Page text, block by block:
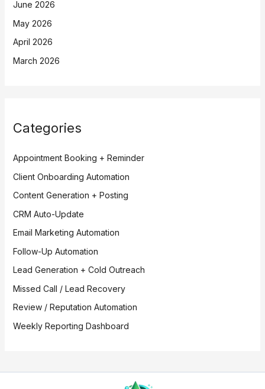
June 2026
May 2026
April 2026
March 2026
Categories
Appointment Booking + Reminder
Client Onboarding Automation
Content Generation + Posting
CRM Auto-Update
Email Marketing Automation
Follow-Up Automation
Lead Generation + Cold Outreach
Missed Call / Lead Recovery
Review / Reputation Automation
Weekly Reporting Dashboard